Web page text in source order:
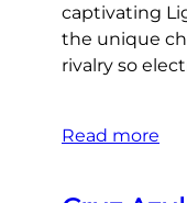
captivating
the unique
rivalry so
Read more